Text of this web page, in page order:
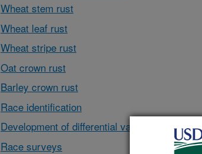
Wheat stem rust
Wheat leaf rust
Wheat stripe rust
Oat crown rust
Barley crown rust
Race identification
Development of differential varieties - a review
Race surveys